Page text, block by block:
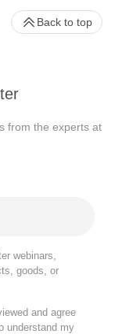
from the experts at
webinars,
goods, or
and agree
understand my
Back to top